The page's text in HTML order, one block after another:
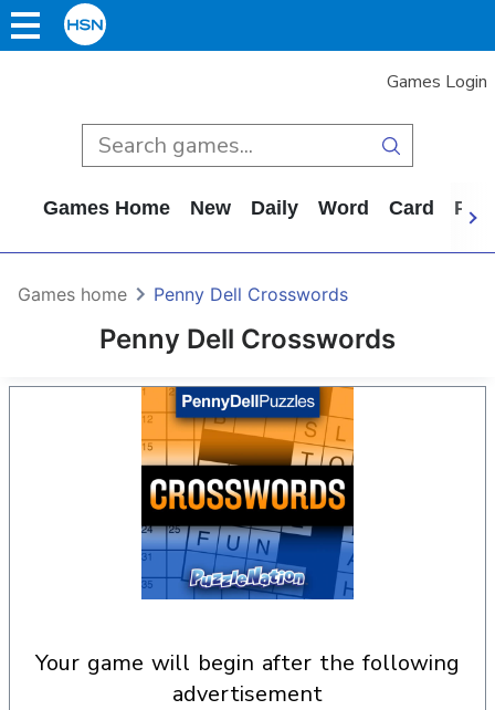
Games Login
Games Home New Daily Word Card
Penny Dell Crosswords
Games home Penny Dell Crosswords
your game will begin after the following
advertisement